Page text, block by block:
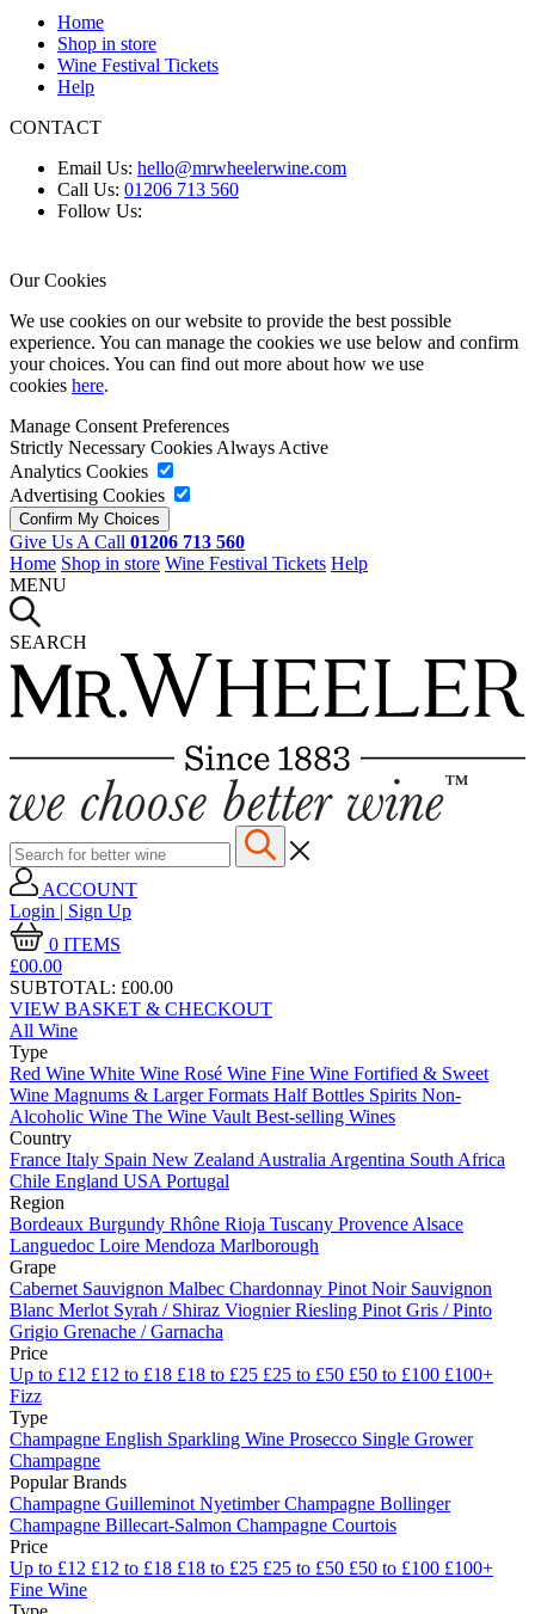
Home
Shop in store
Wine Festival Tickets
Help
CONTACT
Email Us: hello@mrwheelerwine.com
Call Us: 01206 713 560
Follow Us:
Our Cookies
We use cookies on our website to provide the best possible
experience. You can manage the cookies we use below and confirm
your choices. You can find out more about how we use
cookies here.
Manage Consent Preferences
Strictly Necessary CookiesAlways Active
Analytics Cookies
Advertising Cookies
Give Us A Call 01206 713 560
Home Shop in store Wine Festival Tickets Help
MENU
SEARCH
ACCOUNT
Login | Sign Up
0 ITEMS
£00.00
SUBTOTAL: £00.00
VIEW BASKET & CHECKOUT
All Wine
Type
Red Wine White Wine Rosé Wine Fine Wine Fortified & Sweet
Wine Magnums & Larger Formats Half Bottles Spirits Non-
Alcoholic Wine The Wine Vault Best-selling Wines
Country
France Italy Spain New Zealand Australia Argentina South Africa
Chile England USA Portugal
Region
Bordeaux Burgundy Rhône Rioja Tuscany Provence Alsace
Languedoc Loire Mendoza Marlborough
Grape
Cabernet Sauvignon Malbec Chardonnay Pinot Noir Sauvignon
Blanc Merlot Syrah / Shiraz ViognierRiesling Pinot Gris / Pinto
Grigio Grenache / Garnacha
Price
Up to £12 £12 to £18 £18 to £25 £25 to £50 £50 to £100 £100+
Fizz
Type
Champagne English Sparkling Wine Prosecco Single Grower
Champagne
Popular Brands
Champagne Guilleminot NyetimberChampagne Bollinger
Champagne Billecart-Salmon Champagne Courtois
Price
Up to £12 £12 to £18 £18 to £25 £25 to £50 £50 to £100 £100+
Fine Wine